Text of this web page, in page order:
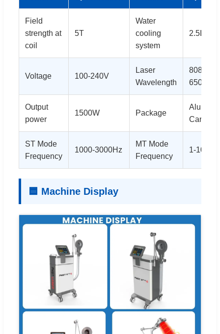
Field
strength at
coil
5T
Water
cooling
system
2.5L
Voltage 100-240V
Laser
Wavelength
808nm &
650nm
Output
power
1500W Package
Alu box
Carton
ST Mode
Frequency
1000-3000Hz
MT Mode
Frequency
1-100Hz
🟦 Machine Display